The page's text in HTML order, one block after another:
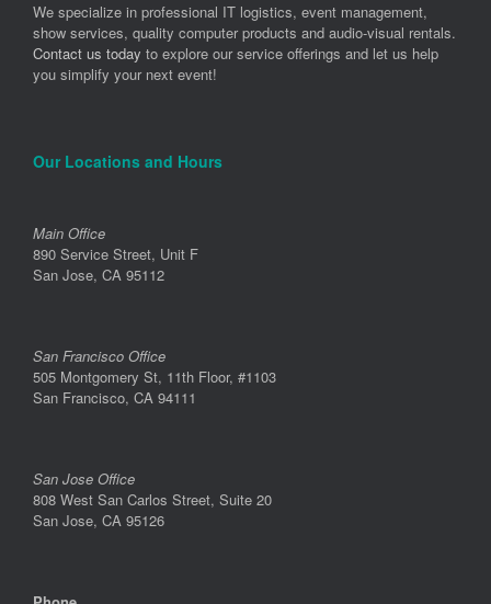
We specialize in professional IT logistics, event management,
show services, quality computer products and audio-visual rentals.
Contact us today to explore our service offerings and let us help
you simplify your next event!
Our Locations and Hours
Main Office
890 Service Street, Unit F
San Jose, CA 95112
San Francisco Office
505 Montgomery St, 11th Floor, #1103
San Francisco, CA 94111
San Jose Office
808 West San Carlos Street, Suite 20
San Jose, CA 95126